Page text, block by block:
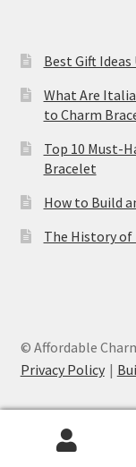
Best Gift
What Are
to Charm
Top 10 Must-
Bracelet
How to Build
The History
© Affordable
Privacy Policy